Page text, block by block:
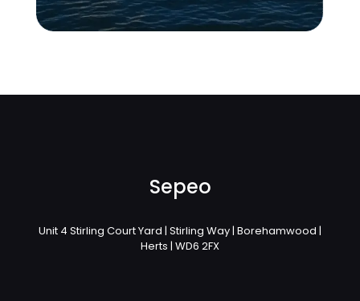
Sepeo
Unit 4 Stirling Court Yard | Stirling Way | Borehamwood |
Herts | WD6 2FX